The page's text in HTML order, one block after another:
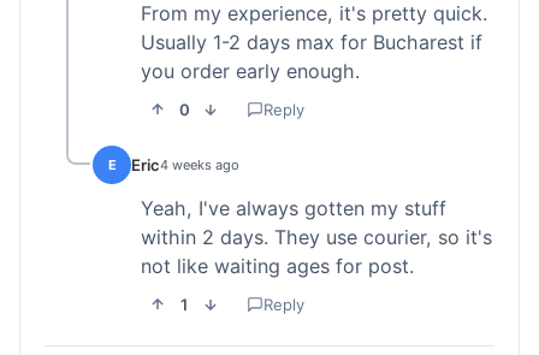
From my experience, it's pretty quick.
Usually 1-2 days max for Bucharest if
you order early enough.
0 Reply
E Eric4 weeks ago
Yeah, I've always gotten my stuff
within 2 days. They use courier, so it's
not like waiting ages for post.
1 Reply